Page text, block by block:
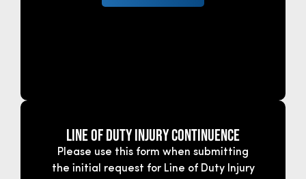
Line of Duty Injury CONTINUENCE
Please use this form when submitting
the initial request for Line of Duty Injury